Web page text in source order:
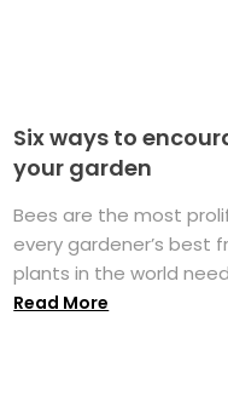
Six ways to
your garden
Bees are the most
every gardener’s best
plants in the world
Read More